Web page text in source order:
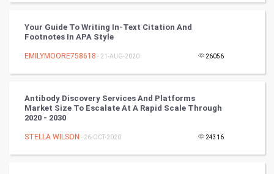
Programming
CyberSecurtiy
DataScience
Your Guide To Writing In-Text Citation And
Footnotes In APA Style
EMILYMOORE758618 - 21-AUG-2020 26056
Antibody Discovery Services And Platforms
Market Size To Escalate At A Rapid Scale Through
2020 - 2030
STELLA WILSON - 26-OCT-2020 24316